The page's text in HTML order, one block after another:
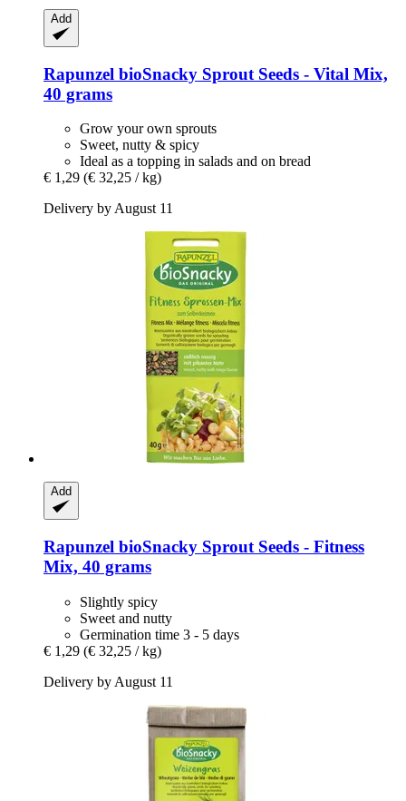
Add
Rapunzel bioSnacky Sprout Seeds -​ Vital Mix,
40 grams
Grow your own sprouts
Sweet, nutty & spicy
Ideal as a topping in salads and on bread
€ 1,29 (€ 32,25 / kg)
Delivery by August 11
Add
Rapunzel bioSnacky Sprout Seeds -​ Fitness
Mix, 40 grams
Slightly spicy
Sweet and nutty
Germination time 3 - 5 days
€ 1,29 (€ 32,25 / kg)
Delivery by August 11